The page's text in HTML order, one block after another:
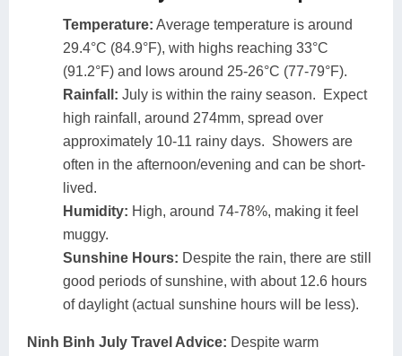
Temperature: Average temperature is around
29.4°C (84.9°F), with highs reaching 33°C
(91.2°F) and lows around 25-26°C (77-79°F).
Rainfall: July is within the rainy season. Expect
high rainfall, around 274mm, spread over
approximately 10-11 rainy days. Showers are
often in the afternoon/evening and can be short-
lived.
Humidity: High, around 74-78%, making it feel
muggy.
Sunshine Hours: Despite the rain, there are still
good periods of sunshine, with about 12.6 hours
of daylight (actual sunshine hours will be less).
Ninh Binh July Travel Advice: Despite warm